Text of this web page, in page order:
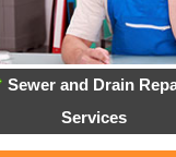
Sewer and Drain
Services